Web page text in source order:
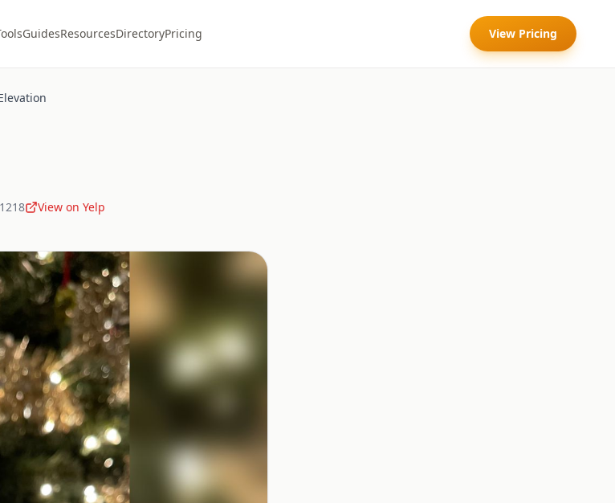
GuidesResourcesDirectoryPricing View Pricing
View on Yelp